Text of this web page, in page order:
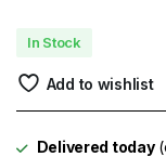
In Stock
Add to wishlist
Delivered today